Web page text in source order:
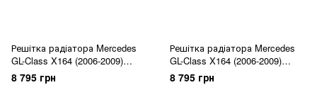
Решітка радіатора Mercedes
GL-Class X164 (2006-2009)
Diamond
8 795 грн
Решітка радіатора Mercedes
GL-Class X164 (2006-2009)
Diamond
8 795 грн